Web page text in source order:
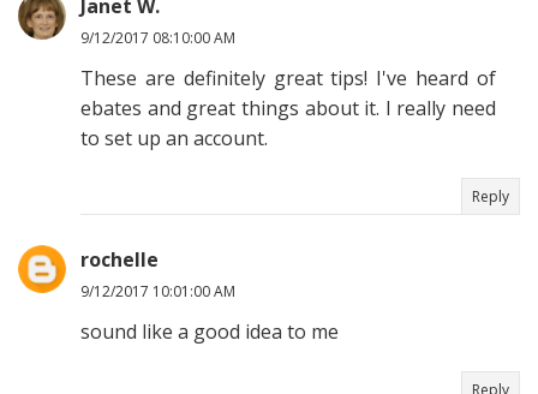
Janet W.
9/12/2017 08:10:00 AM
These are definitely great tips! I've heard of
ebates and great things about it. I really need
to set up an account.
Reply
rochelle
9/12/2017 10:01:00 AM
sound like a good idea to me